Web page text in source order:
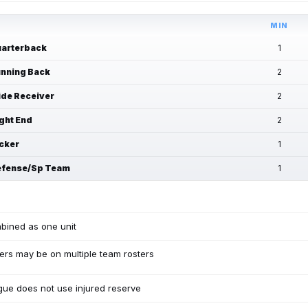
MIN
1
Back 2
Receiver 2
End 2
1
Sp Team 1
as one unit
may be on multiple team rosters
does not use injured reserve